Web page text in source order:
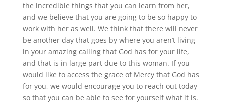
the incredible things that you can learn from her,
and we believe that you are going to be so happy to
work with her as well. We think that there will never
be another day that goes by where you aren’t living
in your amazing calling that God has for your life,
and that is in large part due to this woman. If you
would like to access the grace of Mercy that God has
for you, we would encourage you to reach out today
so that you can be able to see for yourself what it is.